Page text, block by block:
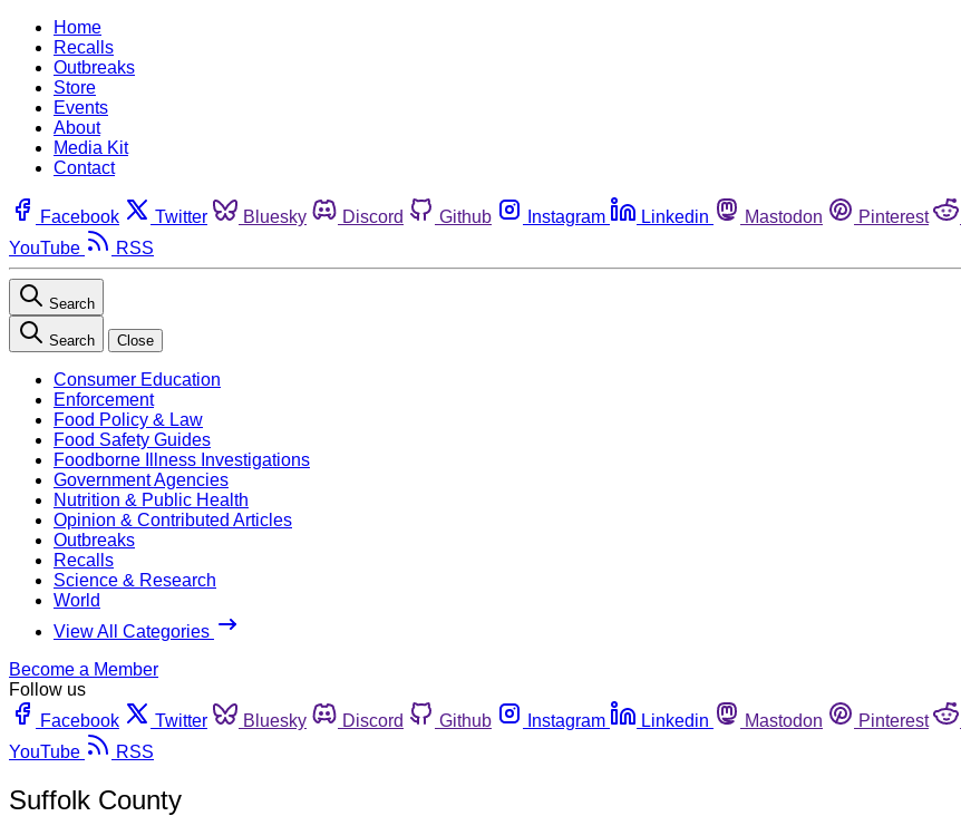
Home
Recalls
Outbreaks
Store
Events
About
Media Kit
Contact
Facebook Twitter Bluesky Discord Github Instagram Linkedin Mastodon Pinterest
YouTube
RSS
Search
Search Close
Consumer Education
Enforcement
Food Policy & Law
Food Safety Guides
Foodborne Illness Investigations
Government Agencies
Nutrition & Public Health
Opinion & Contributed Articles
Outbreaks
Recalls
Science & Research
World
View All Categories
Become a Member
Follow us
Facebook
Twitter Bluesky Discord Github Instagram Linkedin Mastodon Pinterest
YouTube
RSS
Suffolk County